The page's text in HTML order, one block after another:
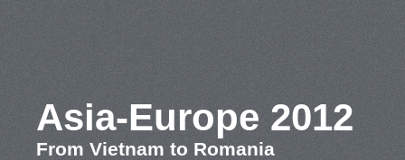
Asia-Europe 2012
From Vietnam to Romania